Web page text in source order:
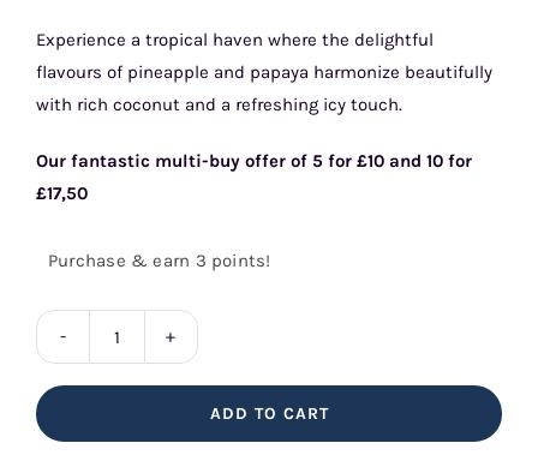
Experience a tropical haven where the delightful
flavours of pineapple and papaya harmonize beautifully
with rich coconut and a refreshing icy touch.
Our fantastic multi-buy offer of 5 for £10 and 10 for
£17,50
Purchase & earn 3 points!
Pineapple
Papaya
ADD TO CART